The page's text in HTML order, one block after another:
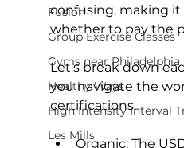
Fusion
Group Exercise Classes
Gyms near Philadelphia
Healthy Ways
High Intensity Interval
Les Mills
confusing, making
whether to pay the
Let's break down
you navigate the
certifications.
Organic: The